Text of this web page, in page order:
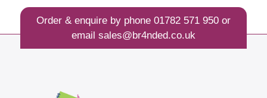
Order & enquire by phone 01782 571 950or
email sales@br4nded.co.uk